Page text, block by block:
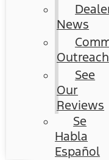
News
Outreach
See
Our
Reviews
Se
Habla
Español